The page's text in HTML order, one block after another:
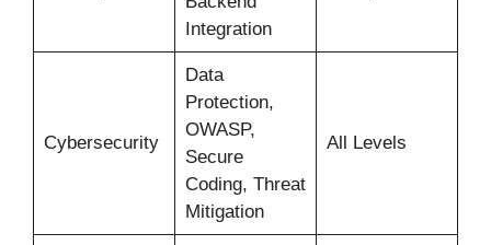
Integration
Cybersecurity
Data
Protection,
OWASP,
Secure
Coding, Threat
Mitigation
All Levels